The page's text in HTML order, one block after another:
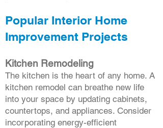
Popular Interior Home
Improvement Projects
Kitchen Remodeling
The kitchen is the heart of any home. A
kitchen remodel can breathe new life
into your space by updating cabinets,
countertops, and appliances. Consider
incorporating energy-efficient